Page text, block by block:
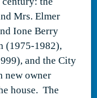
Mrs. Elmer
Ione Berry
(1975-1982),
and the City
new owner
house. The